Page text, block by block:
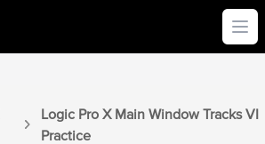
Logic Pro X Main Window Tracks VI
Practice